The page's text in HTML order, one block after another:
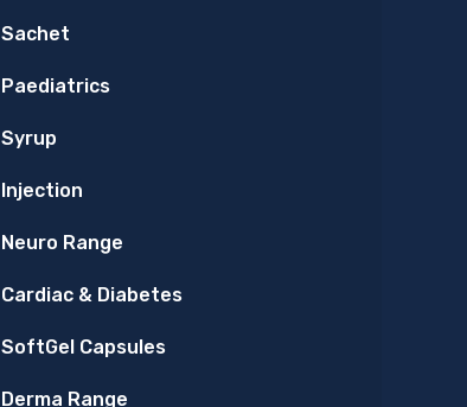
Sachet
Paediatrics
Syrup
Injection
Neuro Range
Cardiac & Diabetes
SoftGel Capsules
Derma Range